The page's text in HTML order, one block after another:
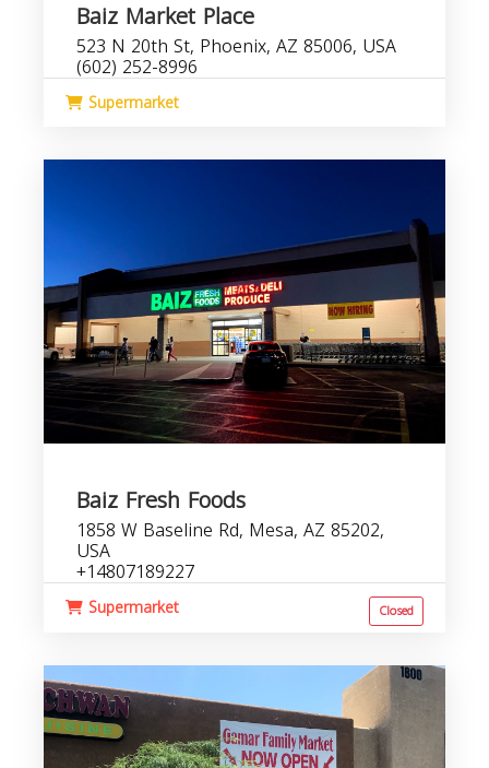
Baiz Market Place
523 N 20th St, Phoenix, AZ 85006, USA
(602) 252-8996
Supermarket
Baiz Fresh Foods
1858 W Baseline Rd, Mesa, AZ 85202,
USA
+14807189227
Supermarket Closed